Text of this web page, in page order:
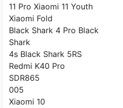
11 Pro Xiaomi 11 Youth
Xiaomi Fold
Black Shark 4 Pro Black
Shark
4s Black Shark 5RS
Redmi K40 Pro
SDR865
005
Xiaomi 10